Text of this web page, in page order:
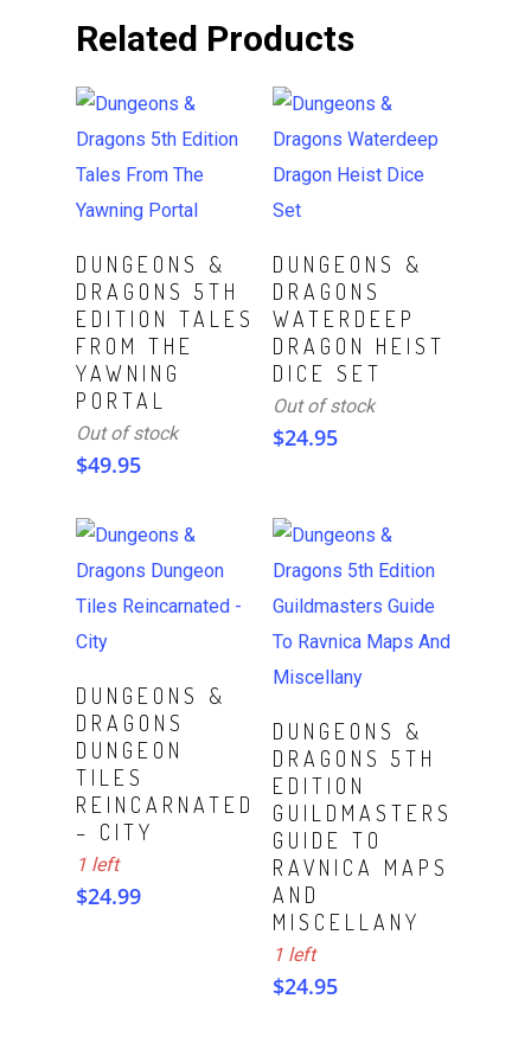
Related Products
Read More
DUNGEONS &
DRAGONS 5TH
EDITION TALES
FROM THE
YAWNING
PORTAL
Out of stock
$49.95
Read More
DUNGEONS &
DRAGONS
WATERDEEP
DRAGON HEIST
DICE SET
Out of stock
$24.95
ADD TO CART
DUNGEONS &
DRAGONS
DUNGEON
TILES
REINCARNATED
– CITY
1 left
$24.99
ADD TO CART
DUNGEONS &
DRAGONS 5TH
EDITION
GUILDMASTERS
GUIDE TO
RAVNICA MAPS
AND
MISCELLANY
1 left
$24.95